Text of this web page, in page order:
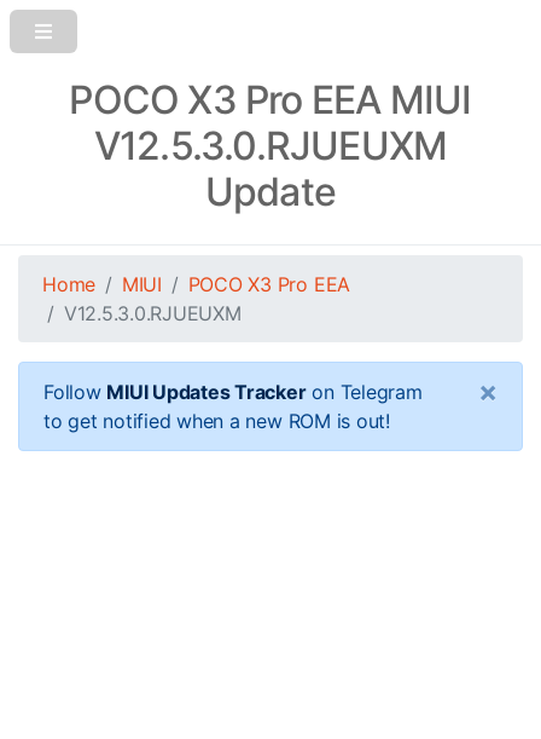
POCO X3 Pro EEA MIUI
V12.5.3.0.RJUEUXM
Update
Home MIUI
POCO X3 Pro EEA
V12.5.3.0.RJUEUXM
Follow MIUI Updates Trackeron Telegram
to get notified when a new ROM is out!
×